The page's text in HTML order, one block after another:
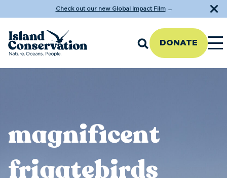
Check out our new Global Impact Film→
DONATE
magnificent
frigatebirds